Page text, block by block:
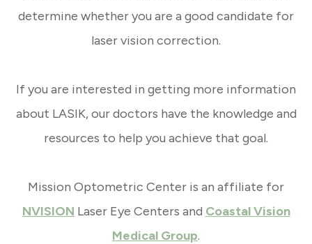
determine whether you are a good candidate for
laser vision correction.
If you are interested in getting more information
about LASIK, our doctors have the knowledge and
resources to help you achieve that goal.
Mission Optometric Center is an affiliate for
NVISION Laser Eye Centers and Coastal Vision
Medical Group.